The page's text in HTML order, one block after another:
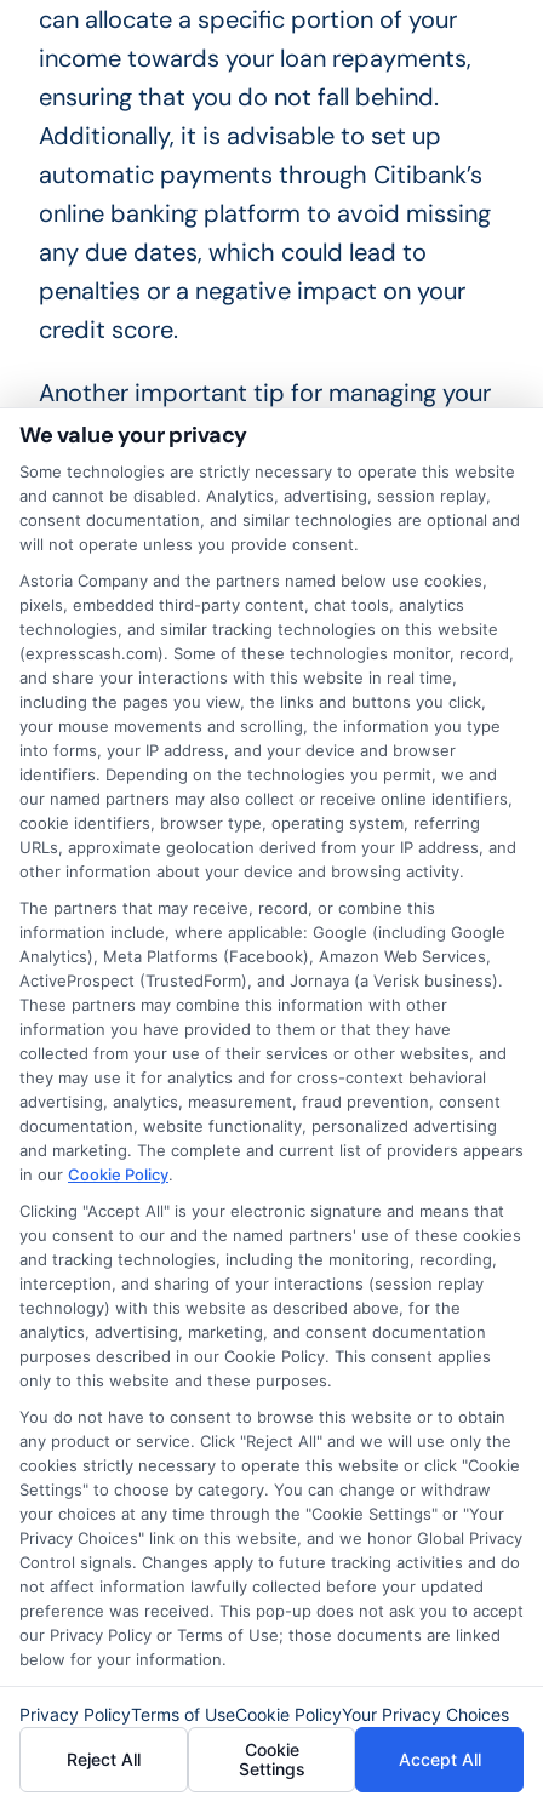
can allocate a specific portion of your
income towards your loan repayments,
ensuring that you do not fall behind.
Additionally, it is advisable to set up
automatic payments through Citibank’s
online banking platform to avoid missing
any due dates, which could lead to
penalties or a negative impact on your
credit score.
Another important tip for managing your
Citibank personal loan is to regularly
review your loan statements and account
activity. This practice helps you stay
informed about your remaining balance,
interest rates, and any changes in terms
that may affect your repayment plan. If
you notice any discrepancies or have
questions about your loan, do not
hesitate to contact Citibank’s customer
service for clarification. Staying proactive
in monitoring your loan can prevent
potential issues and ensure that you are
always aware of your financial obligations.
Lastly, consider making additional
payments towards your principal balance
whenever possible. This strategy can
significantly reduce the total interest
paid over the life of the loan and shorten
the repayment period. If you receive a
bonus at work or have extra funds from
other sources, applying these amounts to
your Citibank personal loan can be a wise
financial decision. By following these tips,
you can effectively manage your personal
loans Citibank, ensuring that you remain
on track to achieve your financial goals
while minimizing stress and maximizing
savings.
Frequently Asked Questions
About Citibank Personal
Loans
**What are the eligibility criteria for
We value your privacy
Some technologies are strictly necessary to operate this website
and cannot be disabled. Analytics, advertising, session replay,
consent documentation, and similar technologies are optional and
will not operate unless you provide consent.
Astoria Company and the partners named below use cookies,
pixels, embedded third-party content, chat tools, analytics
technologies, and similar tracking technologies on this website
(expresscash.com). Some of these technologies monitor, record,
and share your interactions with this website in real time,
including the pages you view, the links and buttons you click,
your mouse movements and scrolling, the information you type
into forms, your IP address, and your device and browser
identifiers. Depending on the technologies you permit, we and
our named partners may also collect or receive online identifiers,
cookie identifiers, browser type, operating system, referring
URLs, approximate geolocation derived from your IP address, and
other information about your device and browsing activity.
The partners that may receive, record, or combine this
information include, where applicable: Google (including Google
Analytics), Meta Platforms (Facebook), Amazon Web Services,
ActiveProspect (TrustedForm), and Jornaya (a Verisk business).
These partners may combine this information with other
information you have provided to them or that they have
collected from your use of their services or other websites, and
they may use it for analytics and for cross-context behavioral
advertising, analytics, measurement, fraud prevention, consent
documentation, website functionality, personalized advertising
and marketing. The complete and current list of providers appears
in our Cookie Policy.
Clicking "Accept All" is your electronic signature and means that
you consent to our and the named partners' use of these cookies
and tracking technologies, including the monitoring, recording,
interception, and sharing of your interactions (session replay
technology) with this website as described above, for the
analytics, advertising, marketing, and consent documentation
purposes described in our Cookie Policy. This consent applies
only to this website and these purposes.
You do not have to consent to browse this website or to obtain
any product or service. Click "Reject All" and we will use only the
cookies strictly necessary to operate this website or click "Cookie
Settings" to choose by category. You can change or withdraw
your choices at any time through the "Cookie Settings" or "Your
Privacy Choices" link on this website, and we honor Global Privacy
Control signals. Changes apply to future tracking activities and do
not affect information lawfully collected before your updated
preference was received. This pop-up does not ask you to accept
our Privacy Policy or Terms of Use; those documents are linked
below for your information.
Privacy PolicyTerms of UseCookie PolicyYour Privacy Choices
Reject All
Cookie
Settings
Accept All